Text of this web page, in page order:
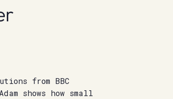
from BBC
shows how small